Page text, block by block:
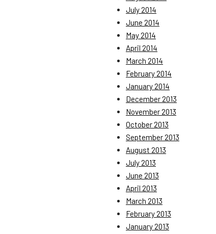
July 2014
June 2014
May 2014
April 2014
March 2014
February 2014
January 2014
December 2013
November 2013
October 2013
September 2013
August 2013
July 2013
June 2013
April 2013
March 2013
February 2013
January 2013